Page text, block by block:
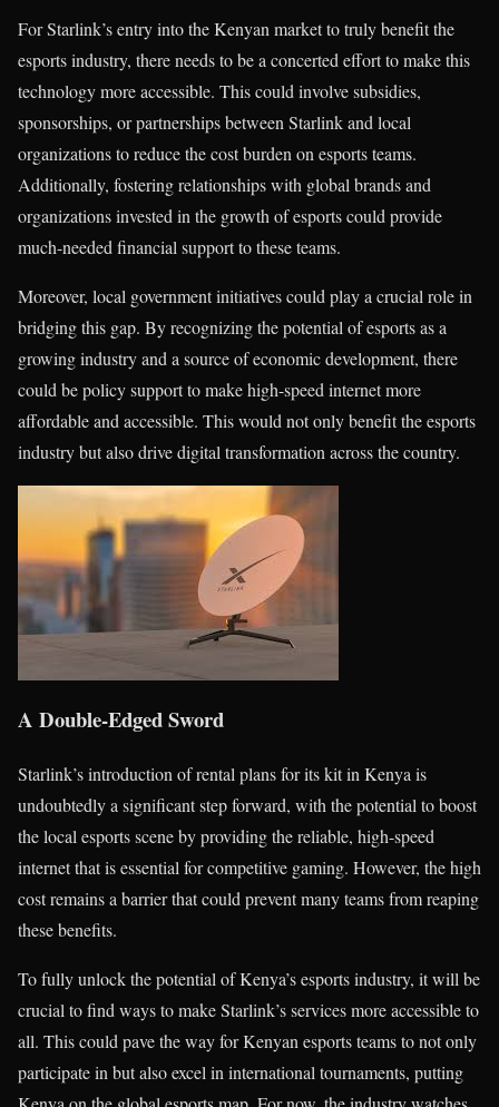
For Starlink’s entry into the Kenyan market to truly benefit the
esports industry, there needs to be a concerted effort to make this
technology more accessible. This could involve subsidies,
sponsorships, or partnerships between Starlink and local
organizations to reduce the cost burden on esports teams.
Additionally, fostering relationships with global brands and
organizations invested in the growth of esports could provide
much-needed financial support to these teams.
Moreover, local government initiatives could play a crucial role in
bridging this gap. By recognizing the potential of esports as a
growing industry and a source of economic development, there
could be policy support to make high-speed internet more
affordable and accessible. This would not only benefit the esports
industry but also drive digital transformation across the country.
A Double-Edged Sword
Starlink’s introduction of rental plans for its kit in Kenya is
undoubtedly a significant step forward, with the potential to boost
the local esports scene by providing the reliable, high-speed
internet that is essential for competitive gaming. However, the high
cost remains a barrier that could prevent many teams from reaping
these benefits.
To fully unlock the potential of Kenya’s esports industry, it will be
crucial to find ways to make Starlink’s services more accessible to
all. This could pave the way for Kenyan esports teams to not only
participate in but also excel in international tournaments, putting